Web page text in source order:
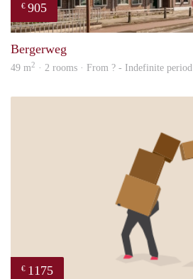
€ 905
Bergerweg
49 m2 · 2 rooms · From ? - Indefinite period
€ 1175